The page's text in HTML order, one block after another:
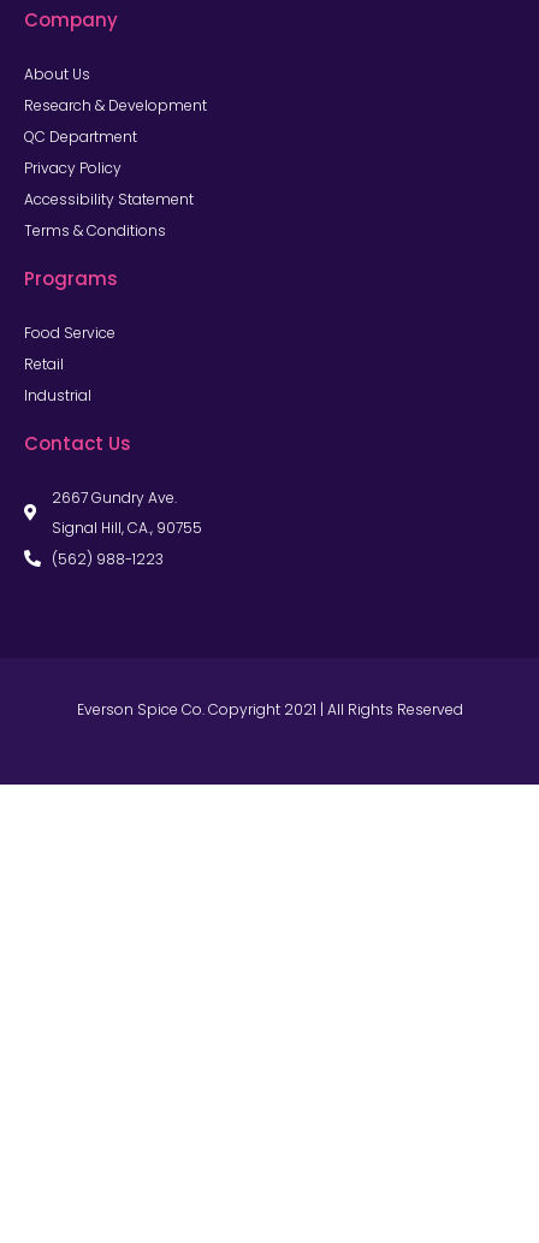
Company
About Us
Research & Development
QC Department
Privacy Policy
Accessibility Statement
Terms & Conditions
Programs
Food Service
Retail
Industrial
Contact Us
2667 Gundry Ave.
Signal Hill, CA., 90755
(562) 988-1223
Everson Spice Co. Copyright 2021 | All Rights Reserved